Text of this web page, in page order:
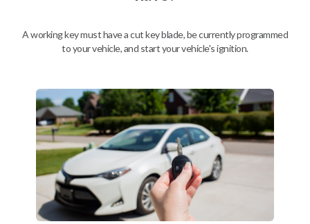
Ford Explorer (1993-1997)
Ford F-150 (1994-1997)
Ford F-Series Truck (1994-1997)
Ford Taurus (1993-1997)
Ford Thunderbird (1993-1997)
Ford Windstar (1995-1998)
GMC CK Series Truck (1995-1996)
GMC Jimmy (1993-1996)
GMC Safari (1995-1996)
GMC Savana (1996)
GMC Sonoma (1995-1996)
GMC Suburban (1995-1996)
GMC Typhoon (1993)
GMC Yukon (1995-1996)
Honda Accord (1994-1996)
A working key must have a cut key blade, be currently programmed
to your vehicle, and start your vehicle's ignition.